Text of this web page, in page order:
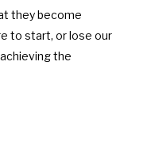
they become
to start, or lose our
the